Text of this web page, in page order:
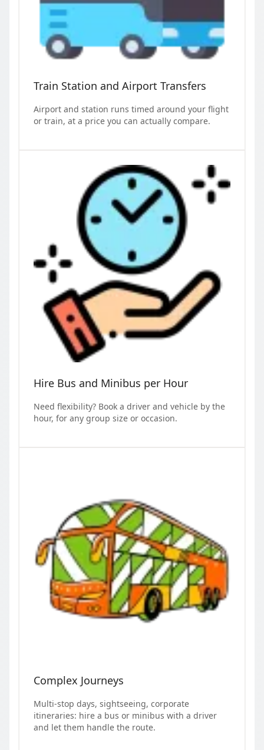
Train Station and Airport Transfers
Airport and station runs timed around your flight
or train, at a price you can actually compare.
Hire Bus and Minibus per Hour
Need flexibility? Book a driver and vehicle by the
hour, for any group size or occasion.
Complex Journeys
Multi-stop days, sightseeing, corporate
itineraries: hire a bus or minibus with a driver
and let them handle the route.